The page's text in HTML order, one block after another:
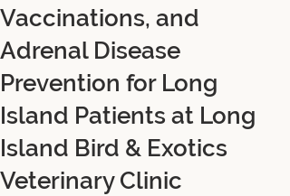
Vaccinations, and
Adrenal Disease
Prevention for Long
Island Patients at Long
Island Bird & Exotics
Veterinary Clinic